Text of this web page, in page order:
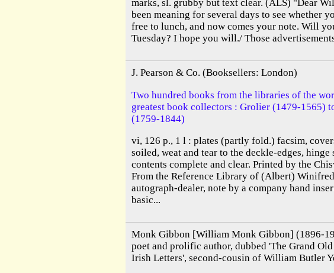
marks, sl. grubby but text clear. (ALS) "Dear
been meaning for several days to see whether
free to lunch, and now comes your note. Will
Tuesday? I hope you will./ Those
J. Pearson & Co. (Booksellers: London)
Two hundred books from the libraries of the
greatest book collectors : Grolier (1479-1565)
(1759-1844)
vi, 126 p., 1 l : plates (partly fold.) facsim,
soiled, weat and tear to the deckle-edges, hinge
contents complete and clear. Printed by the
From the Reference Library of (Albert)
autograph-dealer, note by a company hand
basic...
Monk Gibbon [William Monk Gibbon] (1896-
poet and prolific author, dubbed 'The Grand
Irish Letters', second-cousin of William Butler